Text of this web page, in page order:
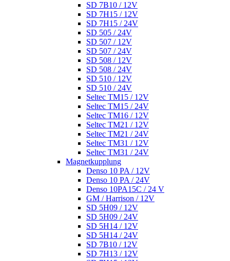
SD 7B10 / 12V
SD 7H15 / 12V
SD 7H15 / 24V
SD 505 / 24V
SD 507 / 12V
SD 507 / 24V
SD 508 / 12V
SD 508 / 24V
SD 510 / 12V
SD 510 / 24V
Seltec TM15 / 12V
Seltec TM15 / 24V
Seltec TM16 / 12V
Seltec TM21 / 12V
Seltec TM21 / 24V
Seltec TM31 / 12V
Seltec TM31 / 24V
Magnetkupplung
Denso 10 PA / 12V
Denso 10 PA / 24V
Denso 10PA15C / 24 V
GM / Harrison / 12V
SD 5H09 / 12V
SD 5H09 / 24V
SD 5H14 / 12V
SD 5H14 / 24V
SD 7B10 / 12V
SD 7H13 / 12V